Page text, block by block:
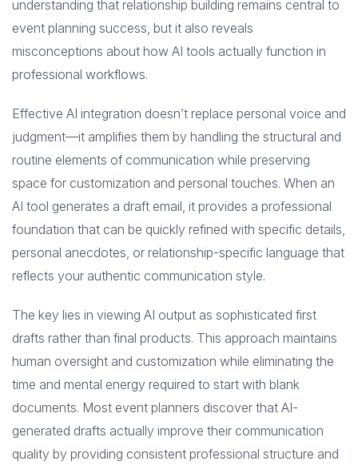
understanding that relationship building remains central to
event planning success, but it also reveals
misconceptions about how AI tools actually function in
professional workflows.
Effective AI integration doesn’t replace personal voice and
judgment—it amplifies them by handling the structural and
routine elements of communication while preserving
space for customization and personal touches. When an
AI tool generates a draft email, it provides a professional
foundation that can be quickly refined with specific details,
personal anecdotes, or relationship-specific language that
reflects your authentic communication style.
The key lies in viewing AI output as sophisticated first
drafts rather than final products. This approach maintains
human oversight and customization while eliminating the
time and mental energy required to start with blank
documents. Most event planners discover that AI-
generated drafts actually improve their communication
quality by providing consistent professional structure and